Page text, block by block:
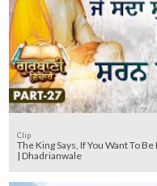
Clip
The King Says, If You Want To
| Dhadrianwale